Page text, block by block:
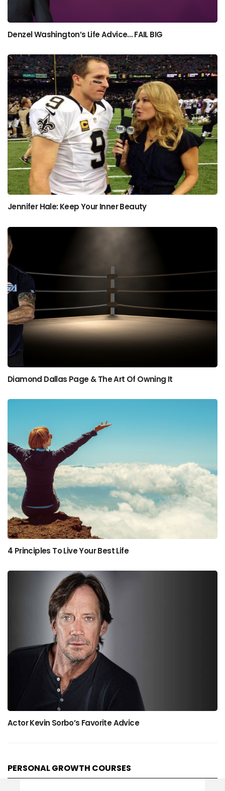
Denzel Washington’s Life Advice… FAIL BIG
Jennifer Hale: Keep Your Inner Beauty
Diamond Dallas Page & The Art Of Owning It
4 Principles To Live Your Best Life
Actor Kevin Sorbo’s Favorite Advice
PERSONAL GROWTH COURSES